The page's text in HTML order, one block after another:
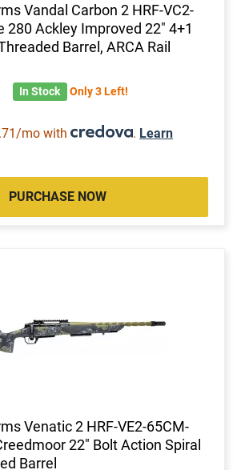
Vandal Carbon 2 HRF-VC2-
280 Ackley Improved 22" 4+1
Barrel, ARCA Rail
In Stock Only 3 Left!
mo with . Learn
PURCHASE NOW
Venatic 2 HRF-VE2-65CM-
22" Bolt Action Spiral
Barrel